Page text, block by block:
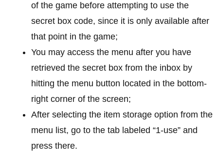
of the game before attempting to use the
secret box code, since it is only available after
that point in the game;
You may access the menu after you have
retrieved the secret box from the inbox by
hitting the menu button located in the bottom-
right corner of the screen;
After selecting the item storage option from the
menu list, go to the tab labeled “1-use” and
press there.